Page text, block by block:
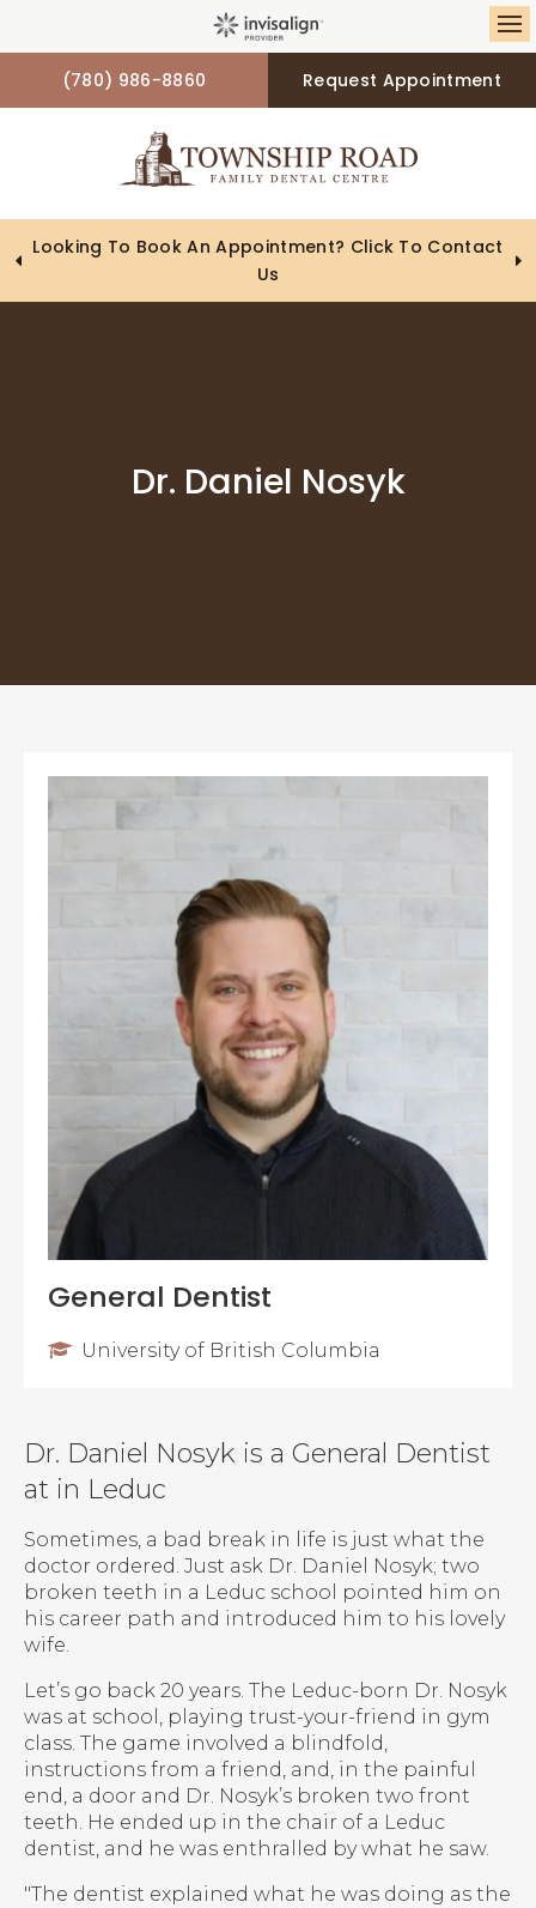
(780) 986-8860 Request Appointment
Looking To Book An Appointment? Click To Contact
Us
Dr. Daniel Nosyk
General Dentist
University of British Columbia
Dr. Daniel Nosyk is a General Dentist
at in Leduc
Sometimes, a bad break in life is just what the
doctor ordered. Just ask Dr. Daniel Nosyk; two
broken teeth in a Leduc school pointed him on
his career path and introduced him to his lovely
wife.
Let’s go back 20 years. The Leduc-born Dr. Nosyk
was at school, playing trust-your-friend in gym
class. The game involved a blindfold,
instructions from a friend, and, in the painful
end, a door and Dr. Nosyk’s broken two front
teeth. He ended up in the chair of a Leduc
dentist, and he was enthralled by what he saw.
"The dentist explained what he was doing as the